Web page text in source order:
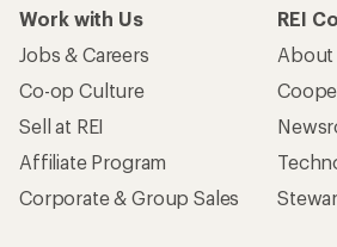
Work with Us
Jobs & Careers
Co-op Culture
Sell at REI
Affiliate Program
Corporate & Group Sales
REI
About